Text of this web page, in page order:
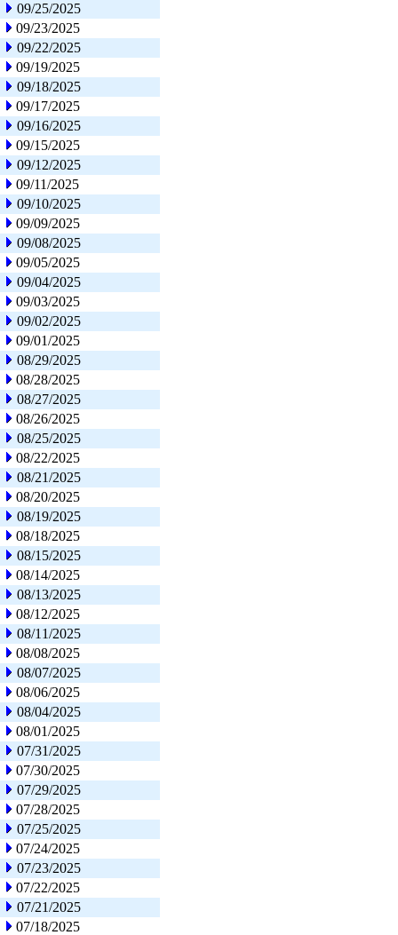
09/25/2025
09/23/2025
09/22/2025
09/19/2025
09/18/2025
09/17/2025
09/16/2025
09/15/2025
09/12/2025
09/11/2025
09/10/2025
09/09/2025
09/08/2025
09/05/2025
09/04/2025
09/03/2025
09/02/2025
09/01/2025
08/29/2025
08/28/2025
08/27/2025
08/26/2025
08/25/2025
08/22/2025
08/21/2025
08/20/2025
08/19/2025
08/18/2025
08/15/2025
08/14/2025
08/13/2025
08/12/2025
08/11/2025
08/08/2025
08/07/2025
08/06/2025
08/04/2025
08/01/2025
07/31/2025
07/30/2025
07/29/2025
07/28/2025
07/25/2025
07/24/2025
07/23/2025
07/22/2025
07/21/2025
07/18/2025